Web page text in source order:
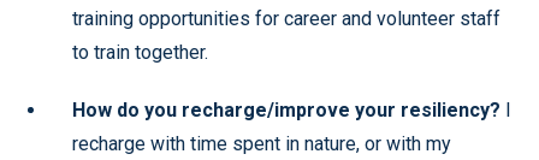
training opportunities for career and volunteer staff
to train together.
How do you recharge/improve your resiliency? I
recharge with time spent in nature, or with my